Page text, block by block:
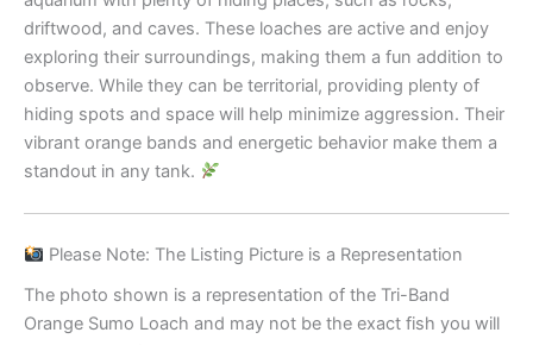
driftwood, and caves. These loaches are active and enjoy
exploring their surroundings, making them a fun addition to
observe. While they can be territorial, providing plenty of
hiding spots and space will help minimize aggression. Their
vibrant orange bands and energetic behavior make them a
standout in any tank.
Please Note: The Listing Picture is a Representation
The photo shown is a representation of the Tri-Band
Orange Sumo Loach and may not be the exact fish you will